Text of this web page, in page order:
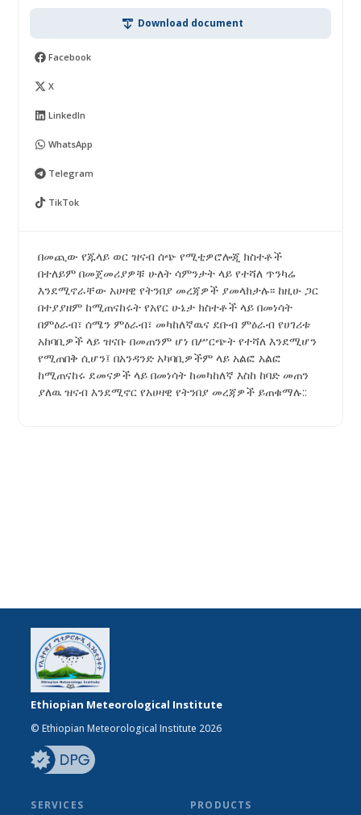
Download document
Facebook
X
LinkedIn
WhatsApp
Telegram
TikTok
በመጪው የጁላይ ወር ዝናብ ሰጭ የሚቲዎሮሎጂ ክስተቶች
በተለይም በመጀመሪያዎቹ ሁለት ሳምንታት ላይ የተሻለ ጥንካሬ
እንደሚኖራቸው አሀዛዊ የትንበያ መረጃዎች ያመላክታሉ፡፡ ከዚሁ ጋር
በተያያዘም ከሚጠናከሩት የአየር ሁኔታ ክስተቶች ላይ በመነሳት
በምዕራብ፣ ሰሜን ምዕራብ፣ መካከለኛዉና ደቡብ ምዕራብ የሀገሪቱ
አከባቢዎች ላይ ዝናቡ በመጠንም ሆነ በሥርጭት የተሻለ እንደሚሆን
የሚጠበቅ ሲሆን፤ በአንዳንድ አካባቢዎችም ላይ አልፎ አልፎ
ከሚጠናከሩ ደመናዎች ላይ በመነሳት ከመካከለኛ እስከ ከባድ መጠን
ያለዉ ዝናብ እንደሚኖር የአሀዛዊ የትንበያ መረጃዎች ይጠቁማሉ::
Ethiopian Meteorological Institute
© Ethiopian Meteorological Institute 2026
SERVICES PRODUCTS